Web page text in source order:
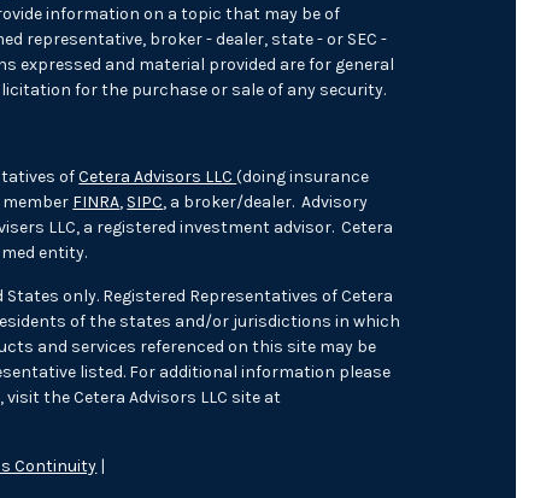
information on a topic that may be of
representative, broker - dealer, state - or SEC -
expressed and material provided are for general
for the purchase or sale of any security.
ofCetera Advisors LLC(doing insurance
member FINRA, SIPC, a broker/dealer. Advisory
LLC, a registered investment advisor. Cetera
entity.
only. Registered Representatives of Cetera
of the states and/or jurisdictions in which
and services referenced on this site may be
listed. For additional information please
the Cetera Advisors LLC site at
Continuity |